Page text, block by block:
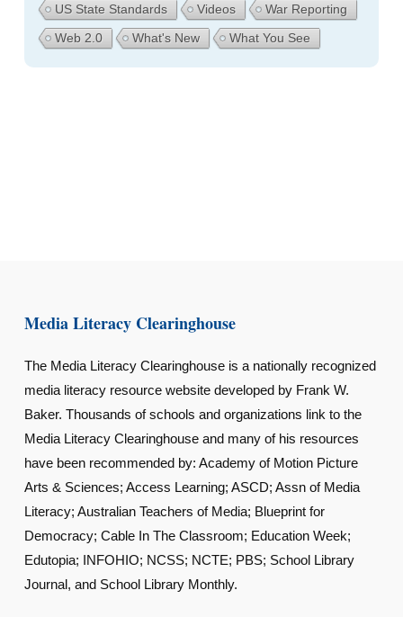
US State Standards
Videos
War Reporting
Web 2.0
What's New What You See
Media Literacy Clearinghouse
The Media Literacy Clearinghouse is a nationally recognized
media literacy resource website developed by Frank W.
Baker. Thousands of schools and organizations link to the
Media Literacy Clearinghouse and many of his resources
have been recommended by: Academy of Motion Picture
Arts & Sciences; Access Learning; ASCD; Assn of Media
Literacy; Australian Teachers of Media; Blueprint for
Democracy; Cable In The Classroom; Education Week;
Edutopia; INFOHIO; NCSS; NCTE; PBS; School Library
Journal, and School Library Monthly.